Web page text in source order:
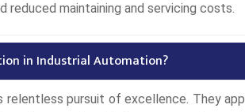
reduced maintaining and servicing costs.
in Industrial Automation?
pursuit of excellence. They